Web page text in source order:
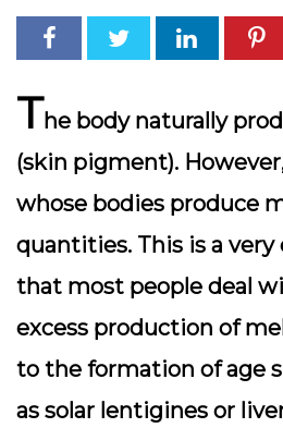
The body naturally
(skin pigment).
whose bodies produce
quantities. This is a
that most people deal
excess production of
to the formation of age
as solar lentigines or